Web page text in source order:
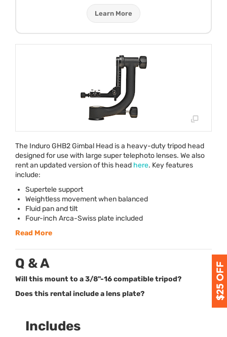
Learn More
The Induro GHB2 Gimbal Head is a heavy-duty tripod head
designed for use with large super telephoto lenses. We also
rent an updated version of this head here. Key features
include:
Supertele support
Weightless movement when balanced
Fluid pan and tilt
Four-inch Arca-Swiss plate included
Read More
Q & A
Will this mount to a 3/8"-16 compatible tripod?
Does this rental include a lens plate?
Includes